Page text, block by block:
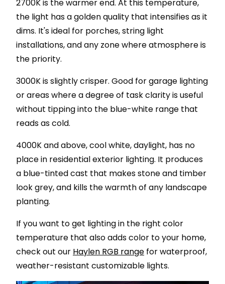
2700K is the warmer end. At this temperature,
the light has a golden quality that intensifies as it
dims. It's ideal for porches, string light
installations, and any zone where atmosphere is
the priority.
3000K is slightly crisper. Good for garage lighting
or areas where a degree of task clarity is useful
without tipping into the blue-white range that
reads as cold.
4000K and above, cool white, daylight, has no
place in residential exterior lighting. It produces
a blue-tinted cast that makes stone and timber
look grey, and kills the warmth of any landscape
planting.
If you want to get lighting in the right color
temperature that also adds color to your home,
check out our Haylen RGB range for waterproof,
weather-resistant customizable lights.